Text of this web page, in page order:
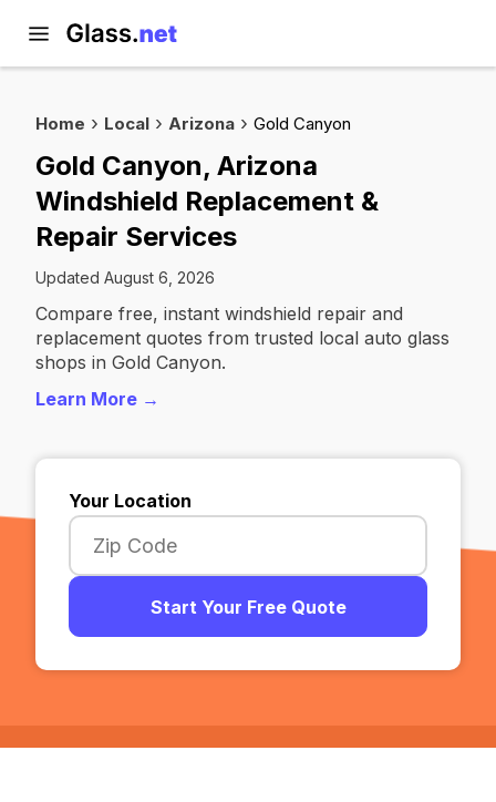
Home Local Arizona Gold Canyon
Gold Canyon, Arizona
Windshield Replacement &
Repair Services
Updated August 6, 2026
Compare free, instant windshield repair and
replacement quotes from trusted local auto glass
shops in Gold Canyon.
Learn More →
Your Location
Start Your Free Quote